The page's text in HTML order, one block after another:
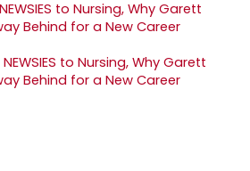
to Nursing, Why Garett
Behind for a New Career